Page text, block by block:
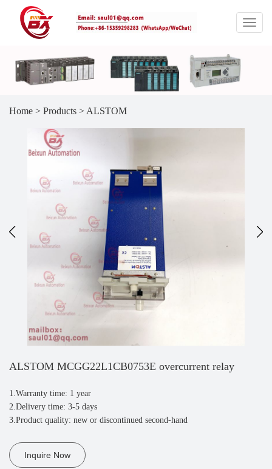
Home > Products > ALSTOM
ALSTOM MCGG22L1CB0753E overcurrent relay
1.Warranty time: 1 year
2.Delivery time: 3-5 days
3.Product quality: new or discontinued second-hand
Inquire Now